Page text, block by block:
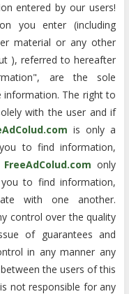
entered by our users!
you enter (including
material or any other
), referred to hereafter
are the sole
information. The right to
with the user and if
is only a
to find information,
FreeAdColud.com only
to find information,
with one another.
control over the quality
of guarantees and
in any manner any
the users of this
is not responsible for any